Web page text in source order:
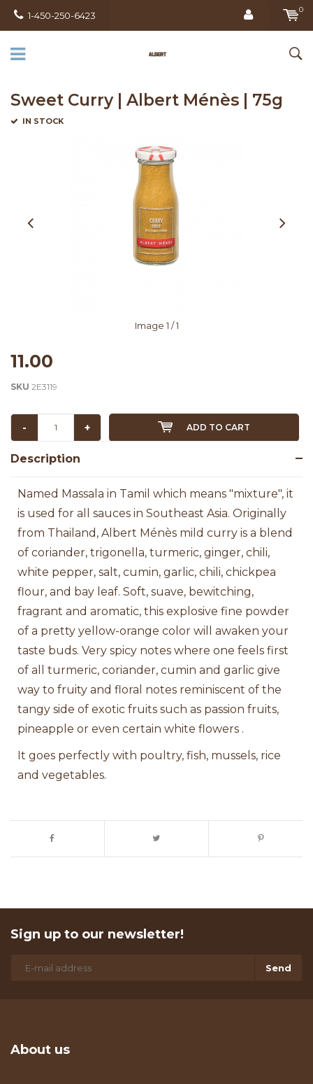
1-450-250-6423
0
Sweet Curry | Albert Ménès | 75g
IN STOCK
Image 1 / 1
11.00
SKU 2E3119
- + ADD TO CART
Description
Named Massala in Tamil which means "mixture", it
is used for all sauces in Southeast Asia. Originally
from Thailand, Albert Ménès mild curry is a blend
of coriander, trigonella, turmeric, ginger, chili,
white pepper, salt, cumin, garlic, chili, chickpea
flour, and bay leaf. Soft, suave, bewitching,
fragrant and aromatic, this explosive fine powder
of a pretty yellow-orange color will awaken your
taste buds. Very spicy notes where one feels first
of all turmeric, coriander, cumin and garlic give
way to fruity and floral notes reminiscent of the
tangy side of exotic fruits such as passion fruits,
pineapple or even certain white flowers .
It goes perfectly with poultry, fish, mussels, rice
and vegetables.
Sign up to our newsletter!
Send
About us